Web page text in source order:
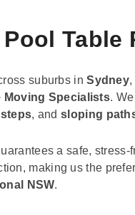
Table
suburbs inSydney
Moving Specialists.
steps, andsloping
a safe, stress-
making us the
NSW.